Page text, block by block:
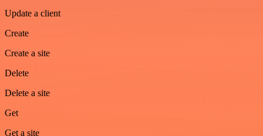
Update a client
Create
Create a site
Delete
Delete a site
Get
Get a site